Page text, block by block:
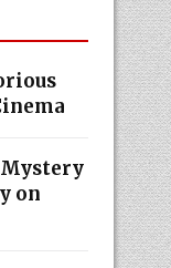
Mystery
on